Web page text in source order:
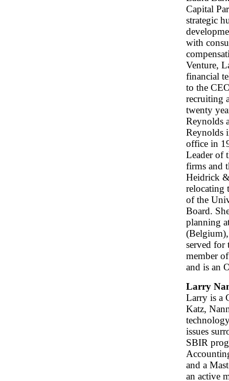
Capital
strategic
with
Venture,
financial
to the
recruiting
twenty
Reynolds
Reynolds
office in
Leader of
firms and
Heidrick
relocating
of the
Board.
planning
served for
member
and is an
Larry
Larry is a
Katz,
issues
SBIR
and a
an active